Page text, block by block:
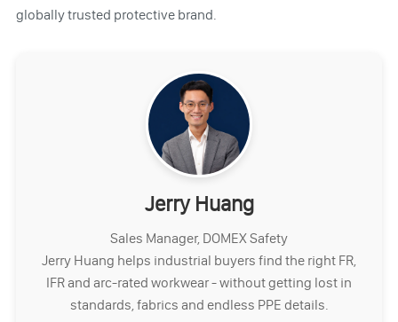
globally trusted protective brand.
Jerry Huang
Sales Manager, DOMEX Safety
Jerry Huang helps industrial buyers find the right FR,
IFR and arc-rated workwear - without getting lost in
standards, fabrics and endless PPE details.